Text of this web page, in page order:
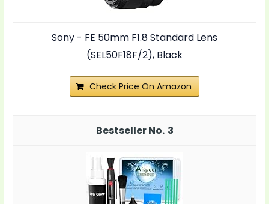
Sony - FE 50mm F1.8 Standard Lens
(SEL50F18F/2), Black
Check Price On Amazon
3